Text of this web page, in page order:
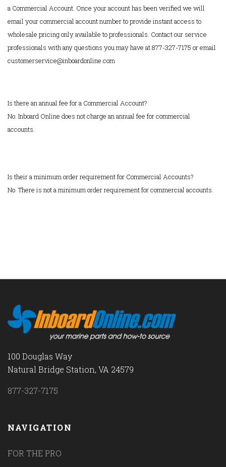
a Commercial Account. Once your account has been verified we will
email your commercial account number to provide instant access to
wholesale pricing only available to professionals. Contact our service
professionals with any questions you may have at 877-327-7175 or email
customerservice@inboardonline.com
Is there an annual fee for a Commercial Account?
No. Inboard Online does not charge an annual fee for commercial
accounts.
Is their a minimum order requirement for Commercial Accounts?
No. There is not a minimum order requirement for commercial accounts.
100 Douglas Way
Natural Bridge Station, VA 24579
877-327-7175
NAVIGATION
FOR THE PRO